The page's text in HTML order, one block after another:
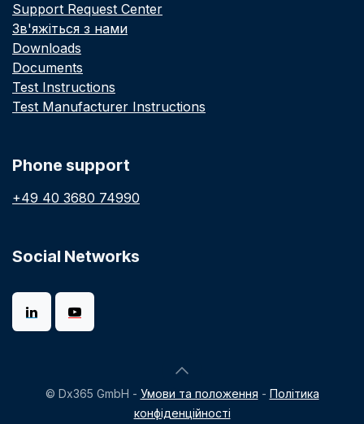
Support Request Center
Зв'яжіться з нами
Downloads
Documents
Test Instructions
Test Manufacturer Instructions
Phone support
+49 40 3680 74990
Social Networks
© Dx365 GmbH - Умови та положення - Політика
конфіденційності